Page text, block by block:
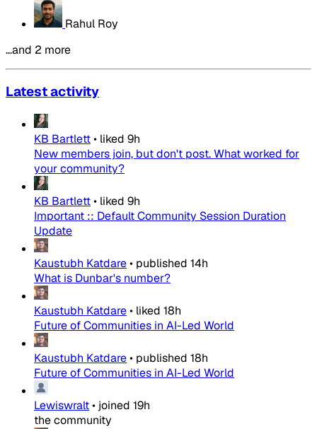
Rahul Roy
…and 2 more
Latest activity
KB Bartlett• liked 9h
New members join, but don't post. What worked for
your community?
KB Bartlett• liked 9h
Important :: Default Community Session Duration
Update
Kaustubh Katdare• published 14h
What is Dunbar's number?
Kaustubh Katdare• liked 18h
Future of Communities in AI-Led World
Kaustubh Katdare• published 18h
Future of Communities in AI-Led World
Lewiswralt• joined 19h
the community